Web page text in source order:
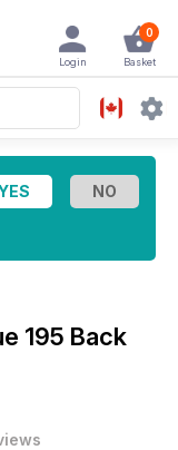
0
Basket
Login
195 Back